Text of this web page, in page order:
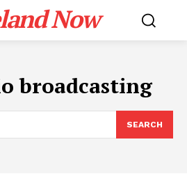
Now
broadcasting
SEARCH